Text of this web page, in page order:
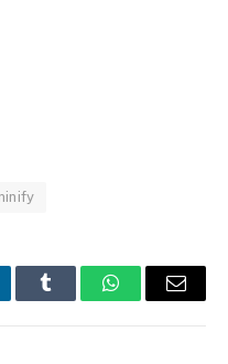
Tumblr WhatsAppEmail